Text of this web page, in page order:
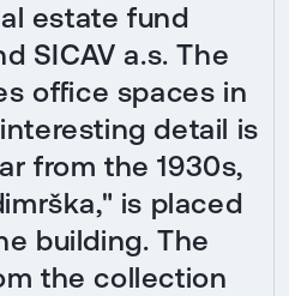
estate fund
SICAV a.s. The
office spaces in
detail is
from the 1930s,
is placed
building. The
the collection